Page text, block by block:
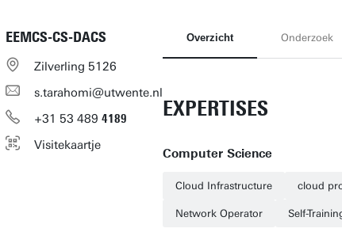
EEMCS-CS-DACS
Zilverling 5126
s.tarahomi@utwente.nl
+31 53 489 4189
Visitekaartje
Overzicht Onderzoek
EXPERTISES
Computer Science
Cloud Infrastructure cloud
Network Operator Self-